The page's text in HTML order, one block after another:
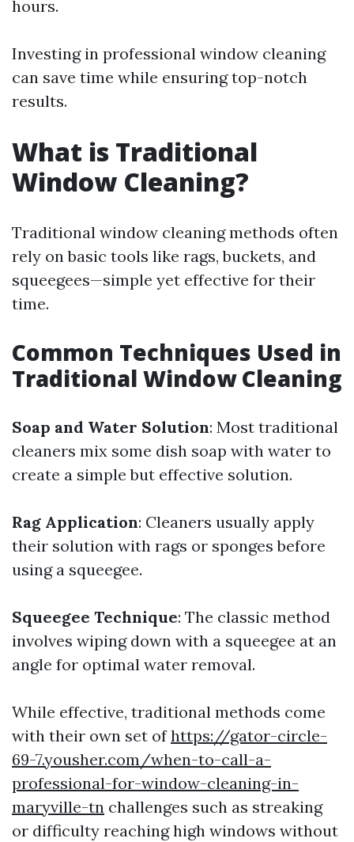
hours.
Investing in professional window cleaning
can save time while ensuring top-notch
results.
What is Traditional
Window Cleaning?
Traditional window cleaning methods often
rely on basic tools like rags, buckets, and
squeegees—simple yet effective for their
time.
Common Techniques Used in
Traditional Window Cleaning
Soap and Water Solution: Most traditional
cleaners mix some dish soap with water to
create a simple but effective solution.
Rag Application: Cleaners usually apply
their solution with rags or sponges before
using a squeegee.
Squeegee Technique: The classic method
involves wiping down with a squeegee at an
angle for optimal water removal.
While effective, traditional methods come
with their own set ofhttps://gator-circle-
69-7.yousher.com/when-to-call-a-
professional-for-window-cleaning-in-
maryville-tn challenges such as streaking
or difficulty reaching high windows without